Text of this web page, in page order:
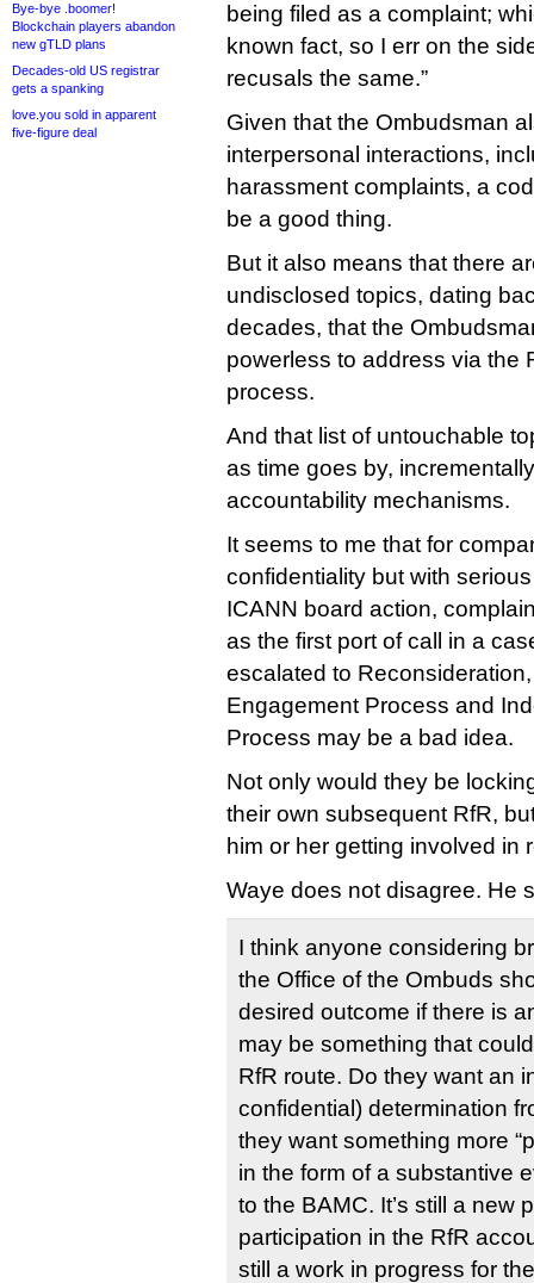
Bye-bye .boomer!
Blockchain players abandon
new gTLD plans
Decades-old US registrar
gets a spanking
love.you sold in apparent
five-figure deal
being filed as a complaint;
known fact, so I err on the
recusals the same.”
Given that the Ombudsman
interpersonal interactions,
harassment complaints, a
be a good thing.
But it also means that there
undisclosed topics, dating
decades, that the
powerless to address via the
process.
And that list of untouchable
as time goes by,
accountability mechanisms.
It seems to me that for
confidentiality but with
ICANN board action,
as the first port of call in a
escalated to
Engagement Process and
Process may be a bad idea.
Not only would they be
their own subsequent RfR,
him or her getting involved in
Waye does not disagree. He
I think anyone considering
the Office of the Ombuds
desired outcome if there is
may be something that
RfR route. Do they want an
confidential) determination
they want something more
in the form of a substantive
to the BAMC. It’s still a new
participation in the RfR
still a work in progress for